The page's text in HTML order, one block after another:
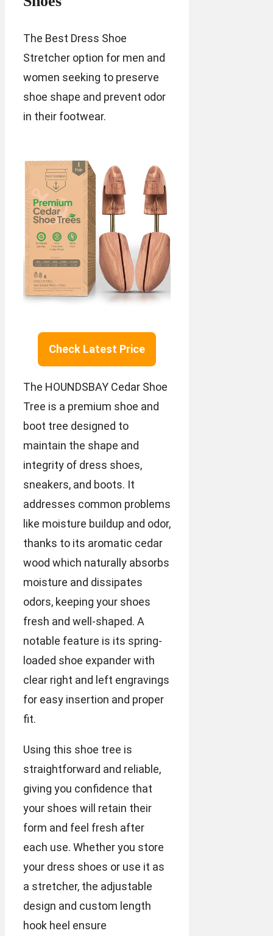
The Best Dress Shoe
Stretcher option for men and
women seeking to preserve
shoe shape and prevent odor
in their footwear.
Check Latest Price
The HOUNDSBAY Cedar Shoe
Tree is a premium shoe and
boot tree designed to
maintain the shape and
integrity of dress shoes,
sneakers, and boots. It
addresses common problems
like moisture buildup and odor,
thanks to its aromatic cedar
wood which naturally absorbs
moisture and dissipates
odors, keeping your shoes
fresh and well-shaped. A
notable feature is its spring-
loaded shoe expander with
clear right and left engravings
for easy insertion and proper
fit.
Using this shoe tree is
straightforward and reliable,
giving you confidence that
your shoes will retain their
form and feel fresh after
each use. Whether you store
your dress shoes or use it as
a stretcher, the adjustable
design and custom length
hook heel ensure